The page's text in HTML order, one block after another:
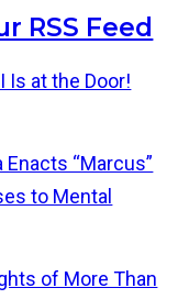
Is at the Door!
Enacts “Marcus”
to Mental
of More Than